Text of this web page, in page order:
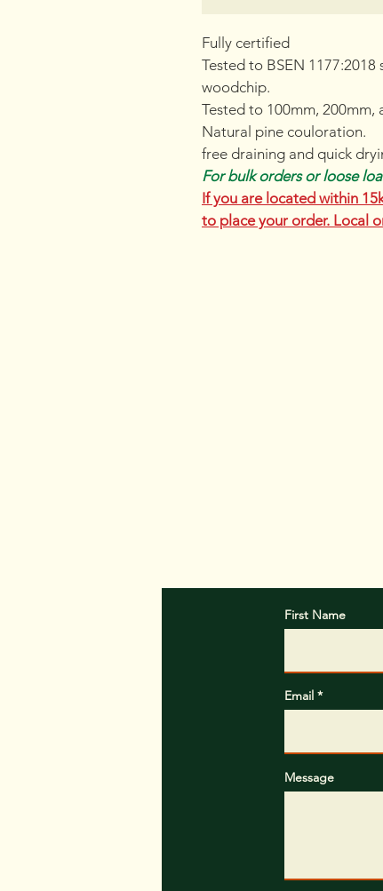
Fully certified
Tested to BSEN
woodchip.
Tested to 100mm, 200mm,
Natural pine couloration.
free draining and quick
For bulk orders or loose
If you are located within
to place your order. Local
First Name
Email
Message